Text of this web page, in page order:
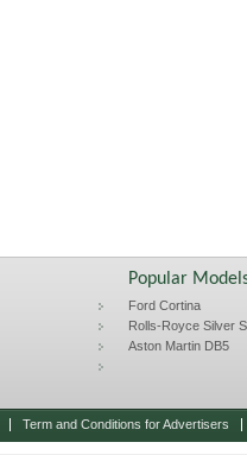
Popular
Ford Cortina
Rolls-Royce Silver
Aston Martin DB5
Term and Conditions for Advertisers